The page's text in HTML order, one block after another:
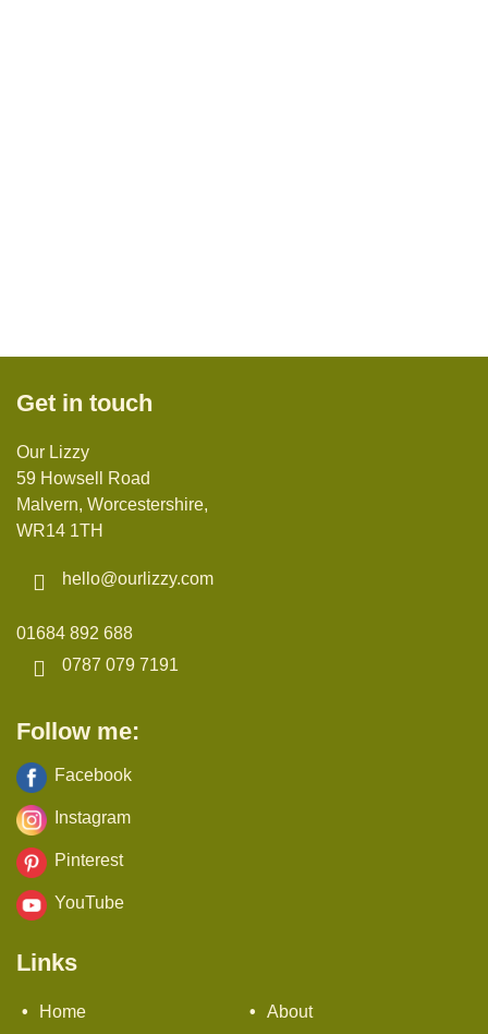
Get in touch
Our Lizzy
59 Howsell Road
Malvern, Worcestershire,
WR14 1TH
hello@ourlizzy.com
01684 892 688
0787 079 7191
Follow me:
Facebook
Instagram
Pinterest
YouTube
Links
Home About